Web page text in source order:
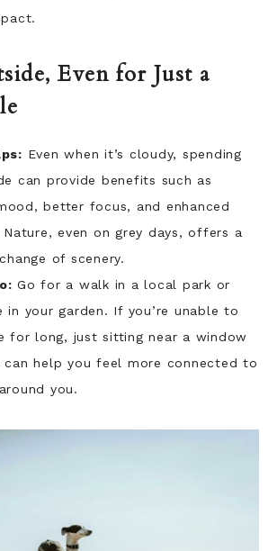
Even for Just a
Even when it’s cloudy, spending
can provide benefits such as
better focus, and enhanced
even on grey days, offers a
of scenery.
Go for a walk in a local park or
in your garden. If you’re unable to
for long, just sitting near a window
can help you feel more connected to
you.